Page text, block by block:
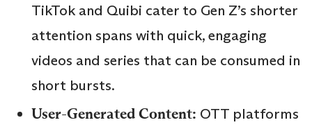
TikTok and Quibi cater to Gen Z’s shorter
attention spans with quick, engaging
videos and series that can be consumed in
short bursts.
User-Generated Content: OTT platforms